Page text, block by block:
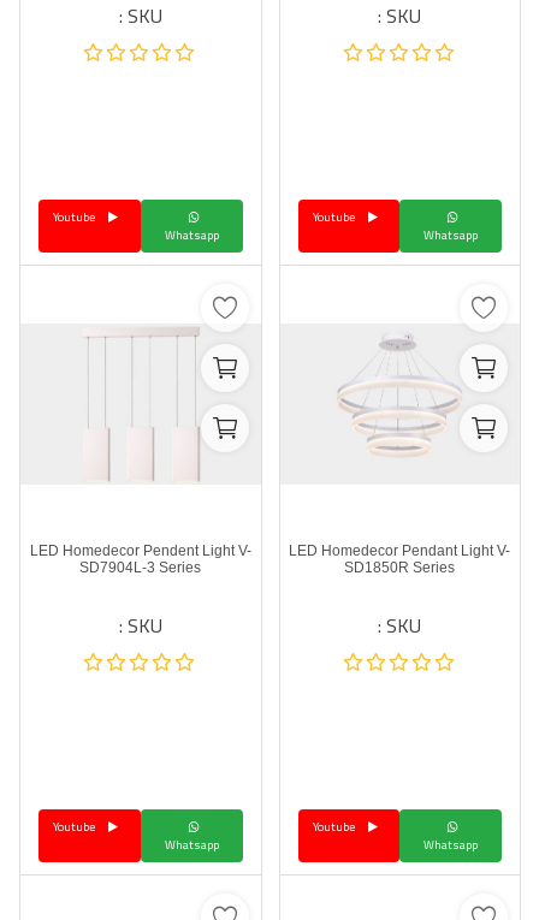
SKU :
Whatsapp
Youtube
SKU :
Whatsapp
LED Homedecor Pendant Light V-
SD1850R Series
SKU :
Whatsapp
Youtube
LED Homedecor Pendent Light V-
SD7904L-3 Series
SKU :
Whatsapp